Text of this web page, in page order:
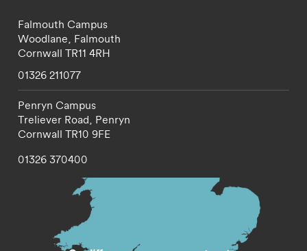
Falmouth Campus
Woodlane, Falmouth
Cornwall TR11 4RH
01326 211077
Penryn Campus
Treliever Road, Penryn
Cornwall TR10 9FE
01326 370400